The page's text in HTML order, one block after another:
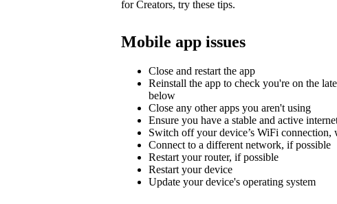
for Creators, try these tips.
Mobile app issues
Close and restart the app
Reinstall the app to check you're on the
below
Close any other apps you aren't using
Ensure you have a stable and active
Switch off your device’s WiFi connection,
Connect to a different network, if possible
Restart your router, if possible
Restart your device
Update your device's operating system